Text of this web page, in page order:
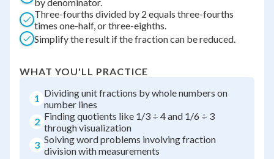
Three-fourths divided by 2 equals three-fourths
times one-half, or three-eighths.
Simplify the result if the fraction can be reduced.
WHAT YOU'LL PRACTICE
1 Dividing unit fractions by whole numbers on
number lines
2 Finding quotients like 1/3 ÷ 4 and 1/6 ÷ 3
through visualization
3 Solving word problems involving fraction
division with measurements